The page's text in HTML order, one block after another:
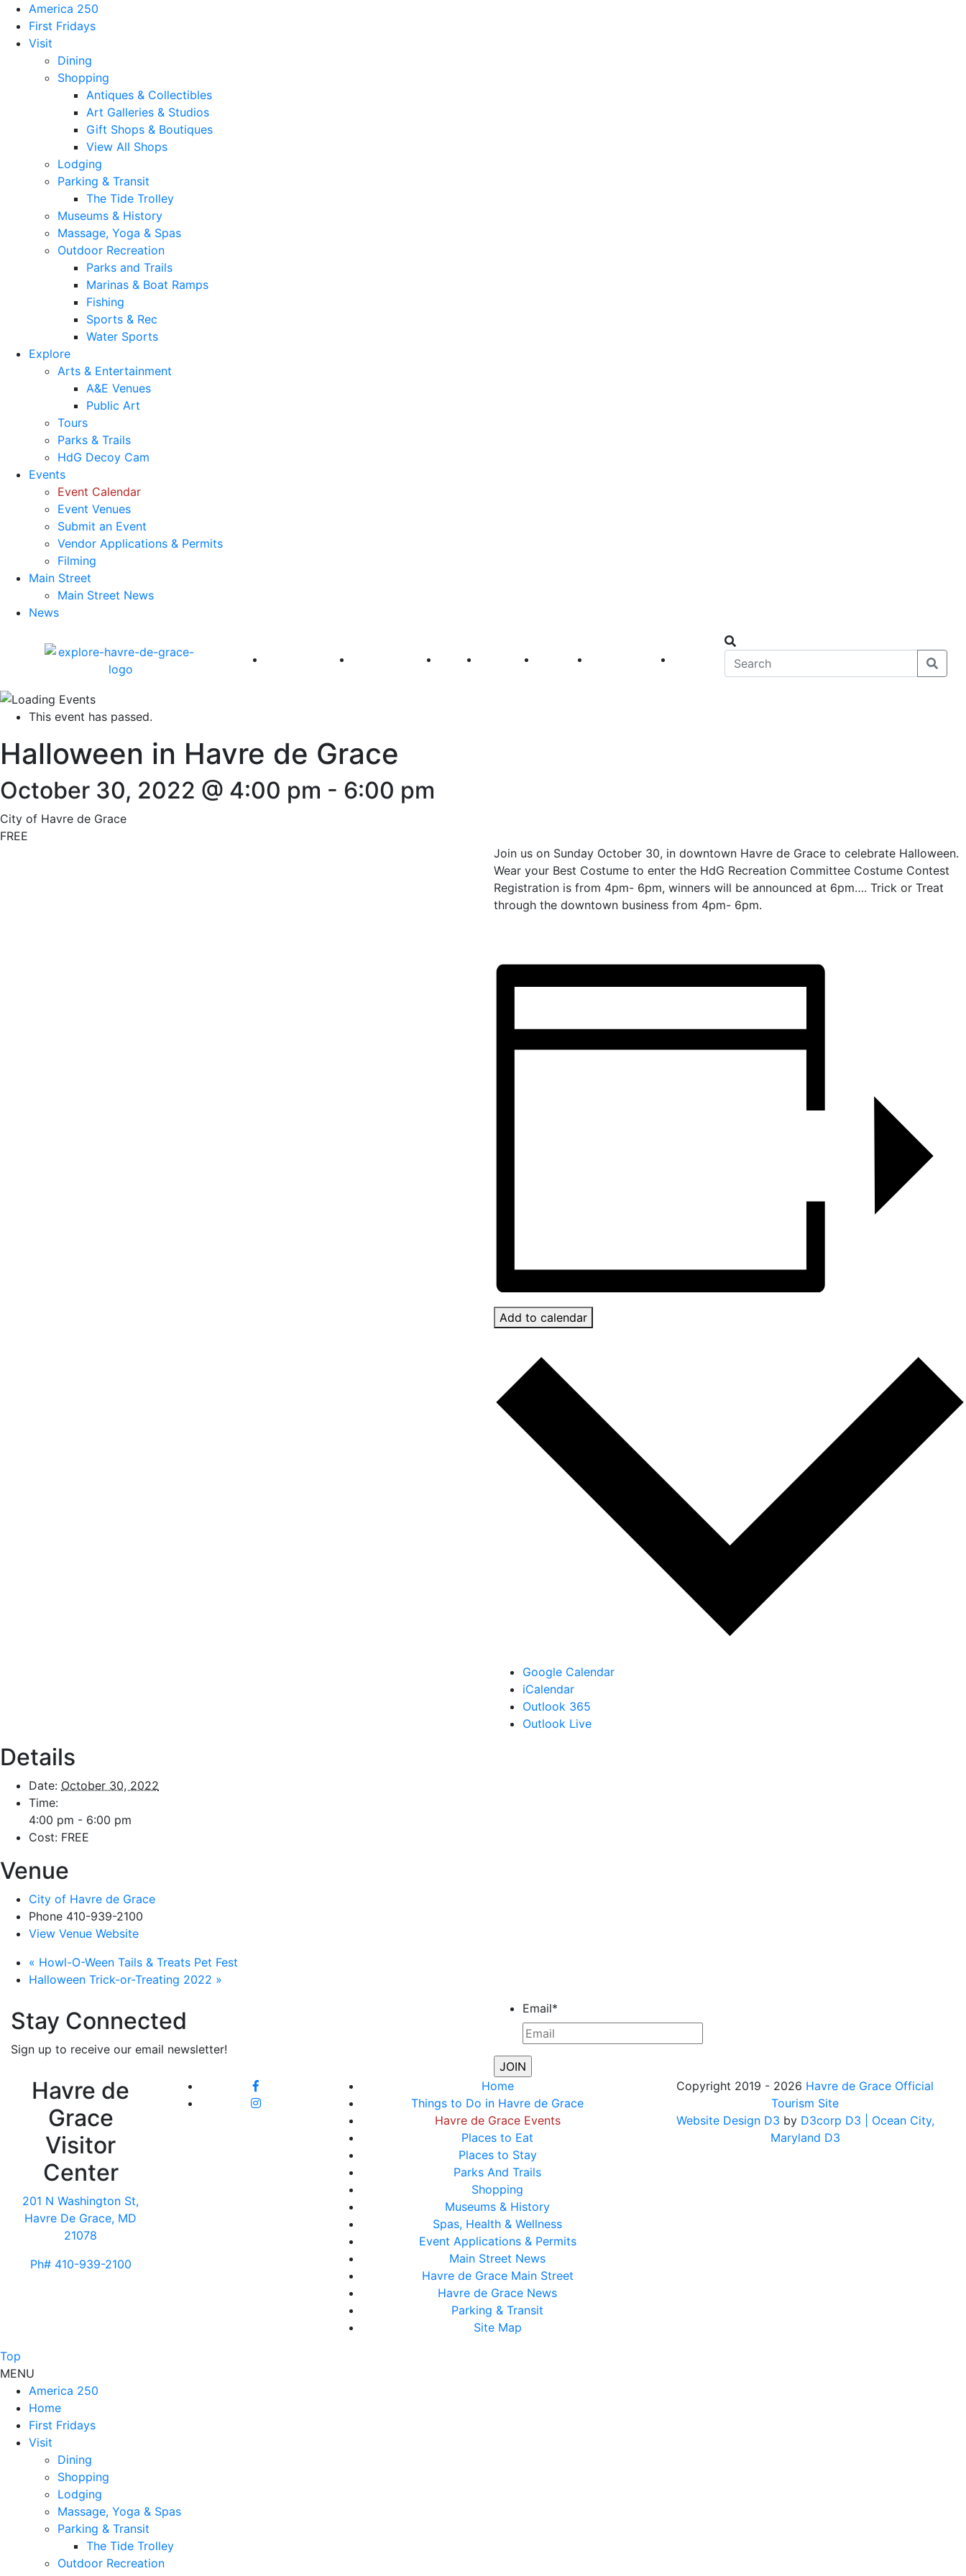
America 250
First Fridays
Visit
Dining
Shopping
Antiques & Collectibles
Art Galleries & Studios
Gift Shops & Boutiques
View All Shops
Lodging
Parking & Transit
The Tide Trolley
Museums & History
Massage, Yoga & Spas
Outdoor Recreation
Parks and Trails
Marinas & Boat Ramps
Fishing
Sports & Rec
Water Sports
Explore
Arts & Entertainment
A&E Venues
Public Art
Tours
Parks & Trails
HdG Decoy Cam
Events
Event Calendar
Event Venues
Submit an Event
Vendor Applications & Permits
Filming
Main Street
Main Street News
News
America 250 First Fridays Visit Explore Events Main Street
This event has passed.
Halloween in Havre de Grace
October 30, 2022 @ 4:00 pm - 6:00 pm
City of Havre de Grace
FREE
Join us on Sunday October 30, in downtown Havre de Grace to celebrate Halloween.
Wear your Best Costume to enter the HdG Recreation Committee Costume Contest
Registration is from 4pm- 6pm, winners will be announced at 6pm…. Trick or Treat
through the downtown business from 4pm- 6pm.
Add to calendar
Google Calendar
iCalendar
Outlook 365
Outlook Live
Details
Date: October 30, 2022
Time:
4:00 pm - 6:00 pm
Cost: FREE
Venue
City of Havre de Grace
Phone 410-939-2100
View Venue Website
« Howl-O-Ween Tails & Treats Pet Fest
Halloween Trick-or-Treating 2022 »
Stay Connected
Sign up to receive our email newsletter!
Email*
Havre de
Grace
Visitor
Center
201 N Washington St,
Havre De Grace, MD
21078
Ph# 410-939-2100
Home
Things to Do in Havre de Grace
Havre de Grace Events
Places to Eat
Places to Stay
Parks And Trails
Shopping
Museums & History
Spas, Health & Wellness
Event Applications & Permits
Main Street News
Havre de Grace Main Street
Havre de Grace News
Parking & Transit
Site Map
Copyright 2019 - 2026 Havre de Grace Official
Tourism Site
Website Design D3 by D3corp D3
| Ocean City,
Maryland D3
Top
MENU
America 250
Home
First Fridays
Visit
Dining
Shopping
Lodging
Massage, Yoga & Spas
Parking & Transit
The Tide Trolley
Outdoor Recreation